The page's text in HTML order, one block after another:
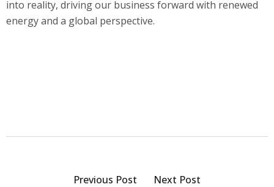
into reality, driving our business forward with renewed
energy and a global perspective.
Previous Post Next Post